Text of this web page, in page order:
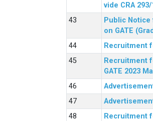
vide CRA 293/
Public
on GATE
Recruitment
Recruitment
GATE 2023
Recruitment